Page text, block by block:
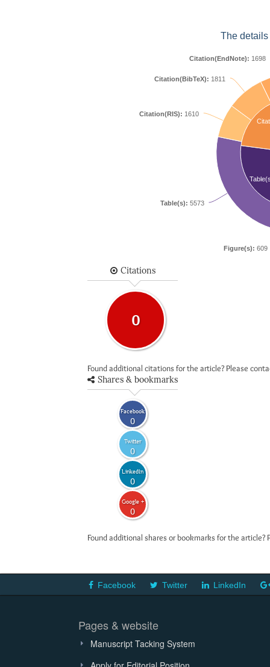
The
Figure(s): 609
Table(s): 5573
Citation(RIS): 1610
Citation(BibTeX): 1811
Citation(EndNote): 1698
Citations
0
Found additional citations for the article? Please
Shares & bookmarks
Facebook
0
Twitter
0
LinkedIn
0
Google +
0
Found additional shares or bookmarks for the
Facebook Twitter LinkedIn
Pages & website
Manuscript Tacking System